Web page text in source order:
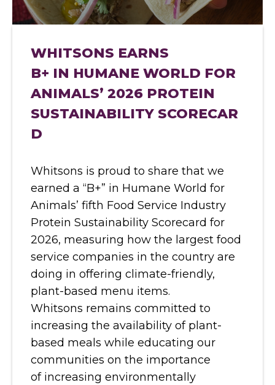
WHITSONS EARNS
B+ IN HUMANE WORLD FOR
ANIMALS’ 2026 PROTEIN
SUSTAINABILITY SCORECAR
D
Whitsons is proud to share that we
earned a “B+” in Humane World for
Animals’ fifth Food Service Industry
Protein Sustainability Scorecard for
2026, measuring how the largest food
service companies in the country are
doing in offering climate-friendly,
plant-based menu items.
Whitsons remains committed to
increasing the availability of plant-
based meals while educating our
communities on the importance
of increasing environmentally